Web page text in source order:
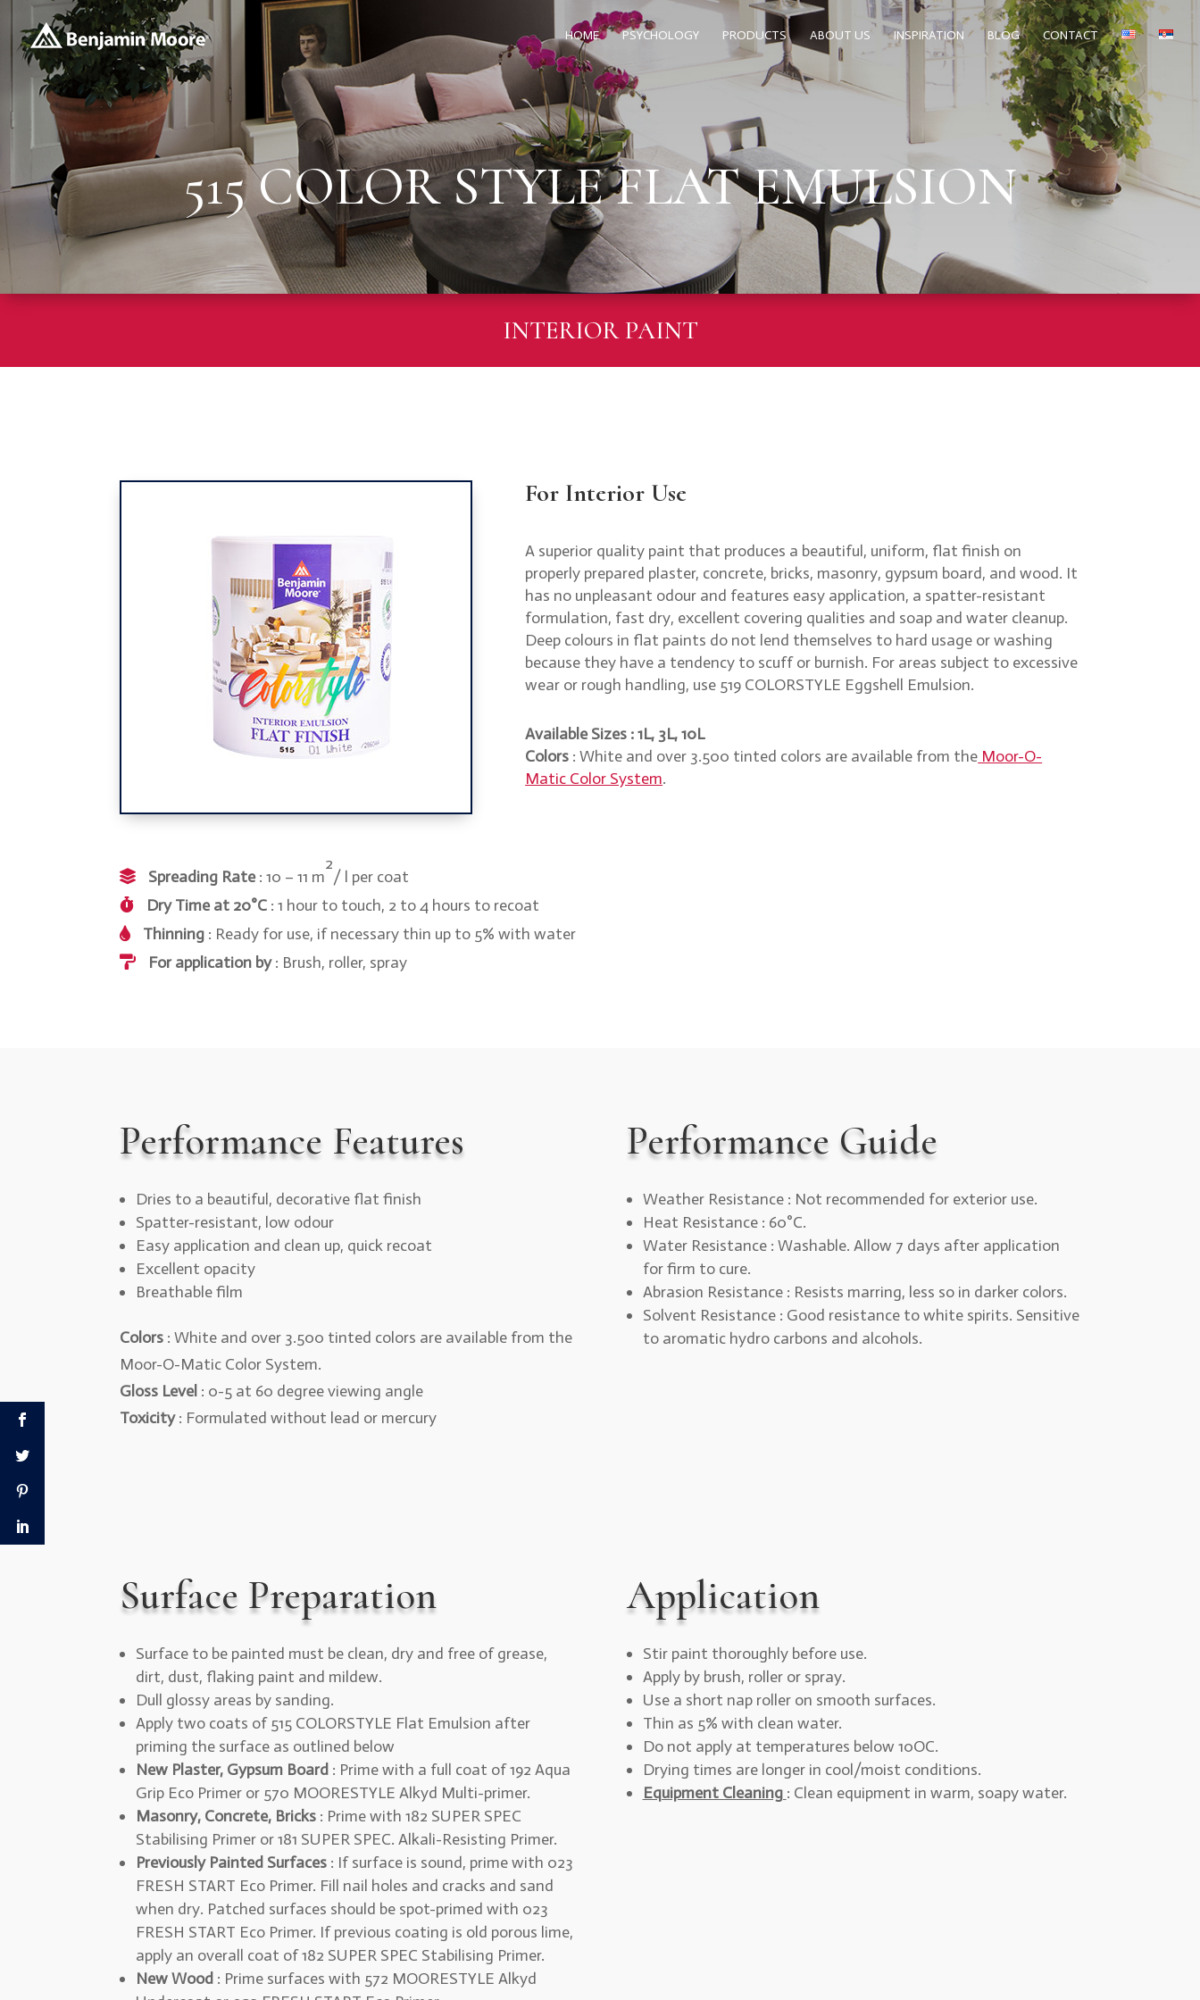
HOME PSYCHOLOGY PRODUCTS ABOUT US INSPIRATION BLOG CONTACT
515 COLOR STYLE FLAT EMULSION
INTERIOR PAINT
For Interior Use
A superior quality paint that produces a beautiful, uniform, flat finish on
properly prepared plaster, concrete, bricks, masonry, gypsum board, and wood. It
has no unpleasant odour and features easy application, a spatter-resistant
formulation, fast dry, excellent covering qualities and soap and water cleanup.
Deep colours in flat paints do not lend themselves to hard usage or washing
because they have a tendency to scuff or burnish. For areas subject to excessive
wear or rough handling, use 519 COLORSTYLE Eggshell Emulsion.
Available Sizes : 1L, 3L, 10L
Colors : White and over 3.500 tinted colors are available from the Moor-O-
Matic Color System.
Spreading Rate: 10 – 11 m
2
/ l per coat
Dry Time at 20°C : 1 hour to touch, 2 to 4 hours to recoat
Thinning : Ready for use, if necessary thin up to 5% with water
For application by: Brush, roller, spray
Performance Features
Dries to a beautiful, decorative flat finish
Spatter-resistant, low odour
Easy application and clean up, quick recoat
Excellent opacity
Breathable film
Colors : White and over 3.500 tinted colors are available from the
Moor-O-Matic Color System.
Gloss Level : 0-5 at 60 degree viewing angle
Toxicity: Formulated without lead or mercury
Performance Guide
Weather Resistance : Not recommended for exterior use.
Heat Resistance : 60°C.
Water Resistance : Washable. Allow 7 days after application
for firm to cure.
Abrasion Resistance : Resists marring, less so in darker colors.
Solvent Resistance : Good resistance to white spirits. Sensitive
to aromatic hydro carbons and alcohols.
Surface Preparation
Surface to be painted must be clean, dry and free of grease,
dirt, dust, flaking paint and mildew.
Dull glossy areas by sanding.
Apply two coats of 515 COLORSTYLE Flat Emulsion after
priming the surface as outlined below
New Plaster, Gypsum Board : Prime with a full coat of 192 Aqua
Grip Eco Primer or 570 MOORESTYLE Alkyd Multi-primer.
Masonry, Concrete, Bricks : Prime with 182 SUPER SPEC
Stabilising Primer or 181 SUPER SPEC. Alkali-Resisting Primer.
Previously Painted Surfaces : If surface is sound, prime with 023
FRESH START Eco Primer. Fill nail holes and cracks and sand
when dry. Patched surfaces should be spot-primed with 023
FRESH START Eco Primer. If previous coating is old porous lime,
apply an overall coat of 182 SUPER SPEC Stabilising Primer.
New Wood : Prime surfaces with 572 MOORESTYLE Alkyd
Application
Stir paint thoroughly before use.
Apply by brush, roller or spray.
Use a short nap roller on smooth surfaces.
Thin as 5% with clean water.
Do not apply at temperatures below 10OC.
Drying times are longer in cool/moist conditions.
Equipment Cleaning : Clean equipment in warm, soapy water.